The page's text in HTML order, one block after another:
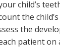
child’s
the
the
patient on